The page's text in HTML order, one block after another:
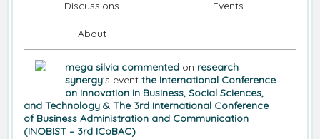
Discussions Events
About
mega silvia commented on research
synergy's event the International Conference
on Innovation in Business, Social Sciences,
and Technology & The 3rd International Conference
of Business Administration and Communication
(INOBIST – 3rd ICoBAC)